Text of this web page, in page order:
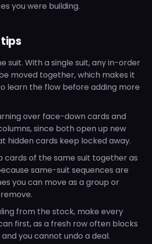
you were building.
suit. With a single suit, any in-order
moved together, which makes it
learn the flow before adding more
over face-down cards and
since both open up new
hidden cards keep locked away.
cards of the same suit together as
same-suit sequences are
you can move as a group or
from the stock, make every
first, as a fresh row often blocks
you cannot undo a deal.